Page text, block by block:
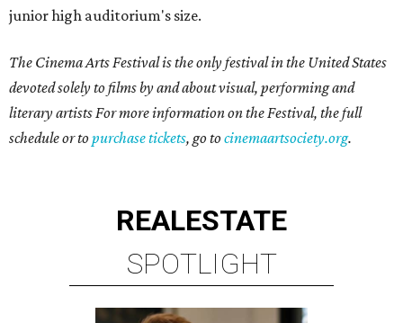
junior high auditorium's size.
The Cinema Arts Festival is the only festival in the United States
devoted solely to films by and about visual, performing and
literary artists For more information on the Festival, the full
schedule or topurchase tickets, go tocinemaartsociety.org.
REALESTATE
SPOTLIGHT